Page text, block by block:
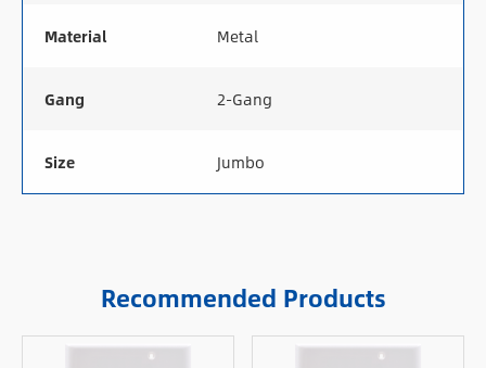
Material Metal
Gang 2-Gang
Size Jumbo
Recommended Products